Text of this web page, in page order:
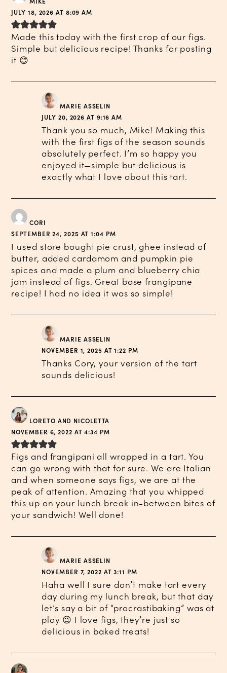
JULY 18, 2026 AT 8:09 AM
Made this today with the first crop of our figs.
Simple but delicious recipe! Thanks for posting
it 😊
MARIE ASSELIN
JULY 20, 2026 AT 9:16 AM
Thank you so much, Mike! Making this
with the first figs of the season sounds
absolutely perfect. I’m so happy you
enjoyed it—simple but delicious is
exactly what I love about this tart.
CORI
SEPTEMBER 24, 2025 AT 1:04 PM
I used store bought pie crust, ghee instead of
butter, added cardamom and pumpkin pie
spices and made a plum and blueberry chia
jam instead of figs. Great base frangipane
recipe! I had no idea it was so simple!
MARIE ASSELIN
NOVEMBER 1, 2025 AT 1:22 PM
Thanks Cory, your version of the tart
sounds delicious!
LORETO AND NICOLETTA
NOVEMBER 6, 2022 AT 4:34 PM
Figs and frangipani all wrapped in a tart. You
can go wrong with that for sure. We are Italian
and when someone says figs, we are at the
peak of attention. Amazing that you whipped
this up on your lunch break in-between bites of
your sandwich! Well done!
MARIE ASSELIN
NOVEMBER 7, 2022 AT 3:11 PM
Haha well I sure don’t make tart every
day during my lunch break, but that day
let’s say a bit of “procrastibaking” was at
play 😉 I love figs, they’re just so
delicious in baked treats!